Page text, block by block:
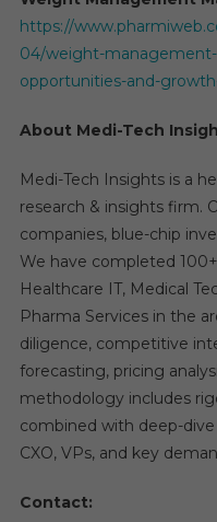
https://
04/weight-
opportunities-and-
About Medi-Tech
Medi-Tech Insights is a
research & insights firm.
companies, blue-chip
We have completed
Healthcare IT, Medical
Pharma Services in the
diligence, competitive
forecasting, pricing
methodology includes
combined with deep-
CXO, VPs, and key
Contact: